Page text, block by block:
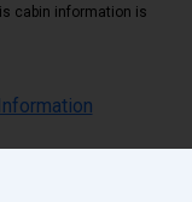
cabin information is